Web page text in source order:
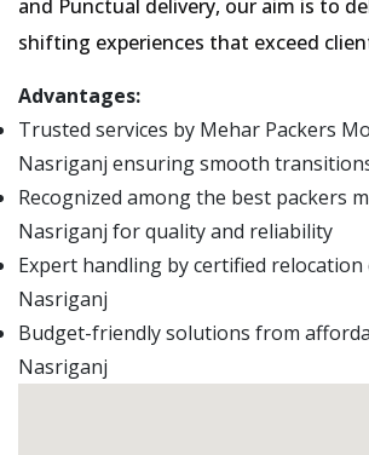
and Punctual delivery, our aim is to
shifting experiences that exceed
Advantages:
Trusted services by Mehar Packers
Nasriganj ensuring smooth
Recognized among the best packers
Nasriganj for quality and reliability
Expert handling by certified relocation
Nasriganj
Budget-friendly solutions from
Nasriganj